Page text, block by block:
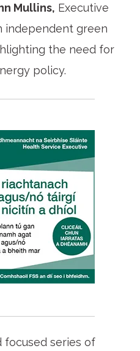
Mullins, Executive
independent green
the need for
policy.
focused series of